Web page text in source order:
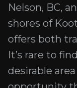
Nelson, BC,
shores of
offers both
It’s rare to
desirable